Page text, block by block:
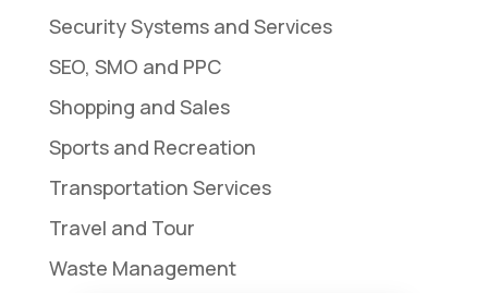
Security Systems and Services
SEO, SMO and PPC
Shopping and Sales
Sports and Recreation
Transportation Services
Travel and Tour
Waste Management